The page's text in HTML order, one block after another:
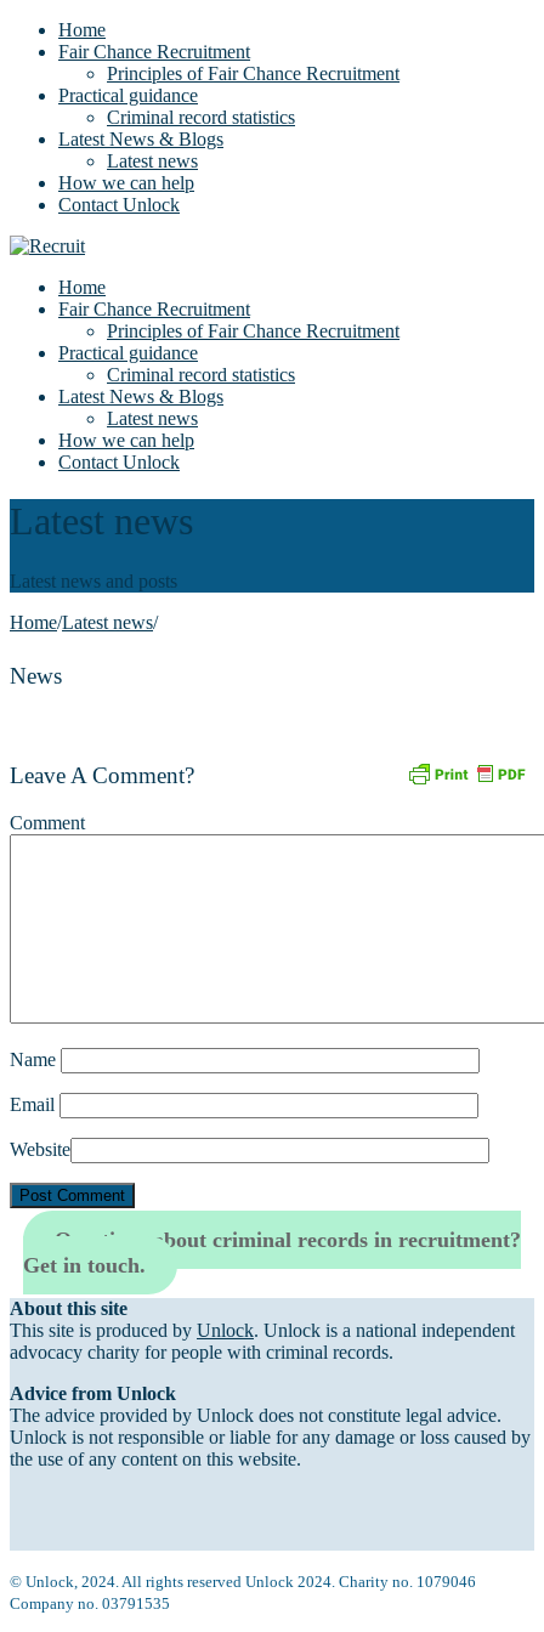
Home
Fair Chance Recruitment
Principles of Fair Chance Recruitment
Practical guidance
Criminal record statistics
Latest News & Blogs
Latest news
How we can help
Contact Unlock
Home
Fair Chance Recruitment
Principles of Fair Chance Recruitment
Practical guidance
Criminal record statistics
Latest News & Blogs
Latest news
How we can help
Contact Unlock
Latest news
Latest news and posts
Home/Latest news/
News
Leave A Comment?
Comment
Name
Email
Website
Questions about criminal records in recruitment?
Get in touch.
About this site
This site is produced by Unlock. Unlock is a national independent
advocacy charity for people with criminal records.
Advice from Unlock
The advice provided by Unlock does not constitute legal advice.
Unlock is not responsible or liable for any damage or loss caused by
the use of any content on this website.
© Unlock, 2024. All rights reserved Unlock 2024. Charity no. 1079046
Company no. 03791535